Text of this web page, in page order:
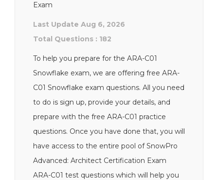
Exam
Last Update Aug 6, 2026
Total Questions : 182
To help you prepare for the ARA-C01
Snowflake exam, we are offering free ARA-
C01 Snowflake exam questions. All you need
to do is sign up, provide your details, and
prepare with the free ARA-C01 practice
questions. Once you have done that, you will
have access to the entire pool of SnowPro
Advanced: Architect Certification Exam
ARA-C01 test questions which will help you